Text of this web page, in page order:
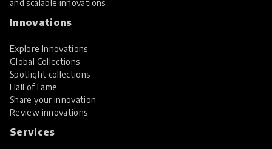
and scalable innovations
Innovations
Explore Innovations
Global Collections
Spotlight collections
Hall of Fame
Share your innovation
Review innovations
Services